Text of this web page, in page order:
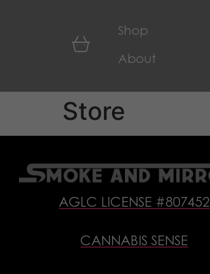
Shop
About
Store
AGLC LICENSE #807452
CANNABIS SENSE